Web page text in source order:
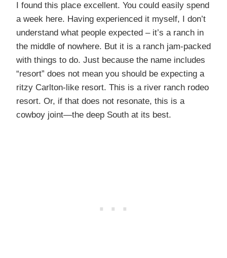
I found this place excellent. You could easily spend
a week here. Having experienced it myself, I don’t
understand what people expected – it’s a ranch in
the middle of nowhere. But it is a ranch jam-packed
with things to do. Just because the name includes
“resort” does not mean you should be expecting a
ritzy Carlton-like resort. This is a river ranch rodeo
resort. Or, if that does not resonate, this is a
cowboy joint—the deep South at its best.